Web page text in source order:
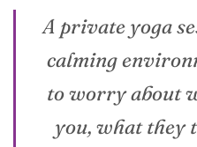
A private yoga
calming
to worry about
you, what they